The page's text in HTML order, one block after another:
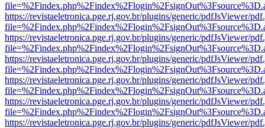
https://revistaeletronica.pge.rj.gov.br/plugins/generic/pdfJsViewer/
https://revistaeletronica.pge.rj.gov.br/plugins/generic/pdfJsViewer/
https://revistaeletronica.pge.rj.gov.br/plugins/generic/pdfJsViewer/
https://revistaeletronica.pge.rj.gov.br/plugins/generic/pdfJsViewer/
https://revistaeletronica.pge.rj.gov.br/plugins/generic/pdfJsViewer/
https://revistaeletronica.pge.rj.gov.br/plugins/generic/pdfJsViewer/